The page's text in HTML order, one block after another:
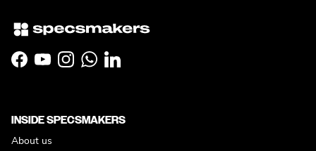
Facebook
YouTubeInstagramWhatsApp
LinkedIn
INSIDE SPECSMAKERS
About us